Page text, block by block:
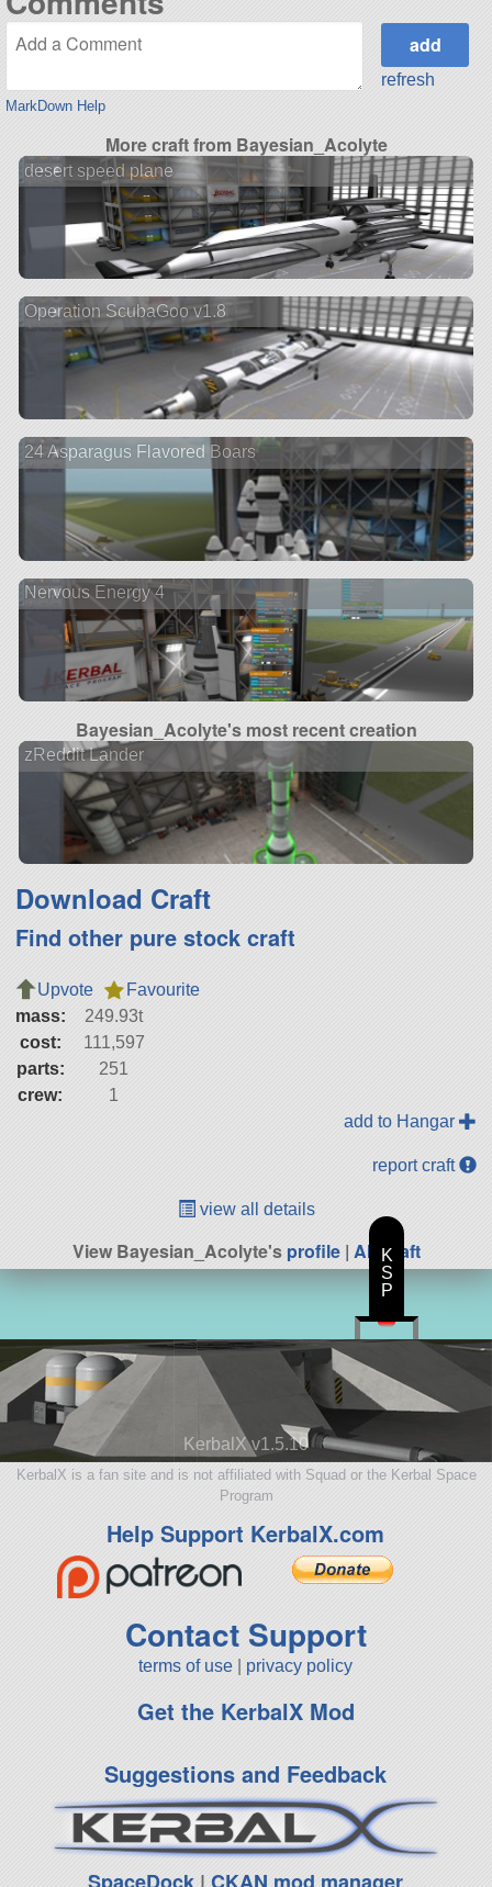
MarkDown Help
refresh
More craft from Bayesian_Acolyte
desert speed plane
Operation ScubaGoo v1.8
24 Asparagus Flavored Boars
Nervous Energy 4
Bayesian_Acolyte's most recent creation
zReddit Lander
Download Craft
Find other pure stock craft
Upvote
Favourite
mass:
249.93t
cost:
111,597
parts:
251
crew:
1
add to Hangar
report craft
view all details
View Bayesian_Acolyte'sprofile| All Craft
KerbalX v1.5.10
KerbalX is a fan site and is not affiliated with Squad or the Kerbal Space
Program
Help Support KerbalX.com
Contact Support
terms of use privacy policy
Get the KerbalX Mod
Suggestions and Feedback
K
S
P